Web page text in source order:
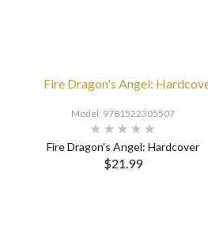
Model: 9781522305507
Fire Dragon's Angel: Hardcover
$21.99